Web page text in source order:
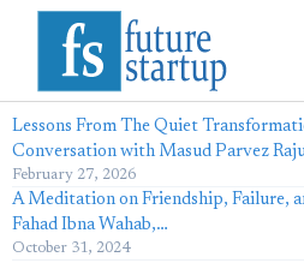
Lessons From The Quiet
Conversation with Masud Parvez
February 27, 2026
A Meditation on Friendship, Failure,
Fahad Ibna Wahab,…
October 31, 2024